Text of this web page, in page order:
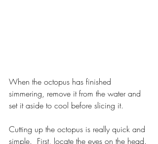
When the octopus has finished
simmering, remove it from the water and
set it aside to cool before slicing it.
Cutting up the octopus is really quick and
simple.  First, locate the eyes on the head.